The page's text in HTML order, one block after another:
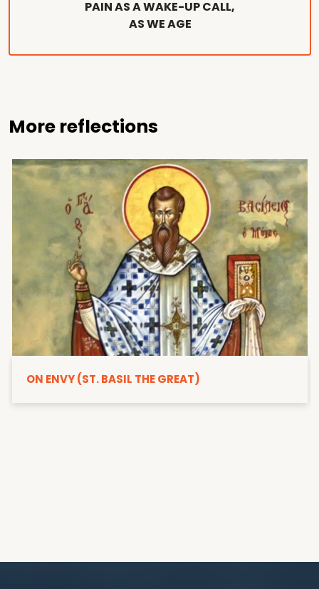
PAIN AS A WAKE-UP CALL,
AS WE AGE
More reflections
ON ENVY (ST. BASIL THE GREAT)